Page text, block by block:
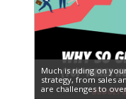
Much is riding on
strategy, from sales
are challenges to